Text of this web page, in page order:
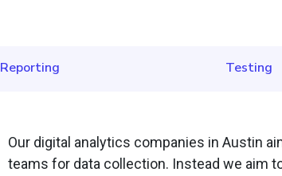
Reporting Testing
Our digital analytics companies in Austin
teams for data collection. Instead we aim